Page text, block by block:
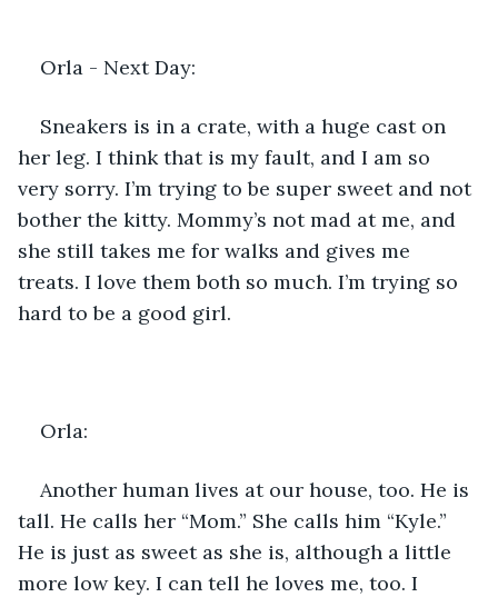
Orla - Next Day:
Sneakers is in a crate, with a huge cast on
her leg. I think that is my fault, and I am so
very sorry. I’m trying to be super sweet and not
bother the kitty. Mommy’s not mad at me, and
she still takes me for walks and gives me
treats. I love them both so much. I’m trying so
hard to be a good girl.
Orla:
Another human lives at our house, too. He is
tall. He calls her “Mom.” She calls him “Kyle.”
He is just as sweet as she is, although a little
more low key. I can tell he loves me, too. I